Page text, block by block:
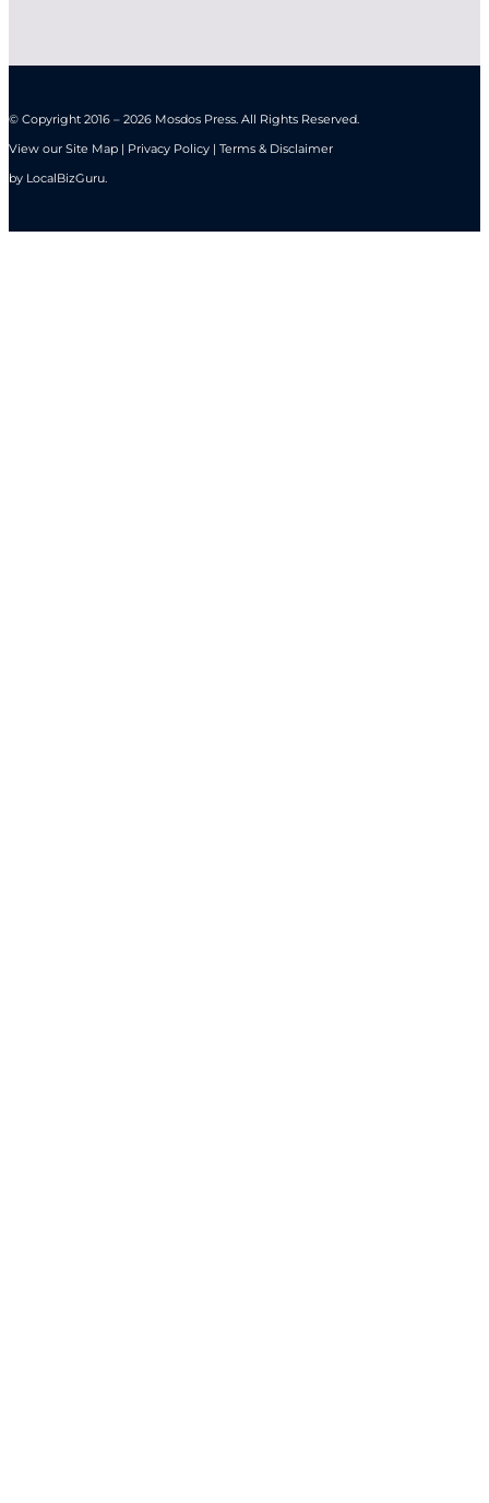
© Copyright 2016 – 2026 Mosdos Press. All Rights Reserved.
View our Site Map | Privacy Policy | Terms & Disclaimer
by LocalBizGuru.